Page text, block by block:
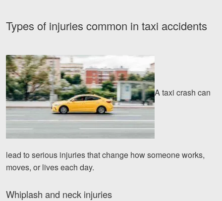
Types of injuries common in taxi accidents
A taxi crash can
lead to serious injuries that change how someone works,
moves, or lives each day.
Whiplash and neck injuries